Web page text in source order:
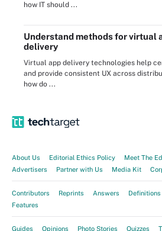
how IT should ...
Understand methods for virtual
delivery
Virtual app delivery technologies help
and provide consistent UX across
how do ...
About Us Editorial Ethics Policy Meet The
Advertisers
Partner with Us Media Kit
Contributors Reprints Answers Definitions
Features
Guides Opinions Photo Stories Quizzes